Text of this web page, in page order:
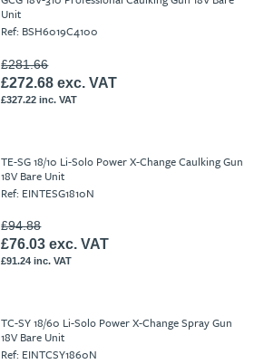
Unit
Ref: BSH6019C4100
£281.66
£272.68 exc. VAT
£327.22 inc. VAT
TE-SG 18/10 Li-Solo Power X-Change Caulking Gun
18V Bare Unit
Ref: EINTESG1810N
£94.88
£76.03 exc. VAT
£91.24 inc. VAT
TC-SY 18/60 Li-Solo Power X-Change Spray Gun
18V Bare Unit
Ref: EINTCSY1860N